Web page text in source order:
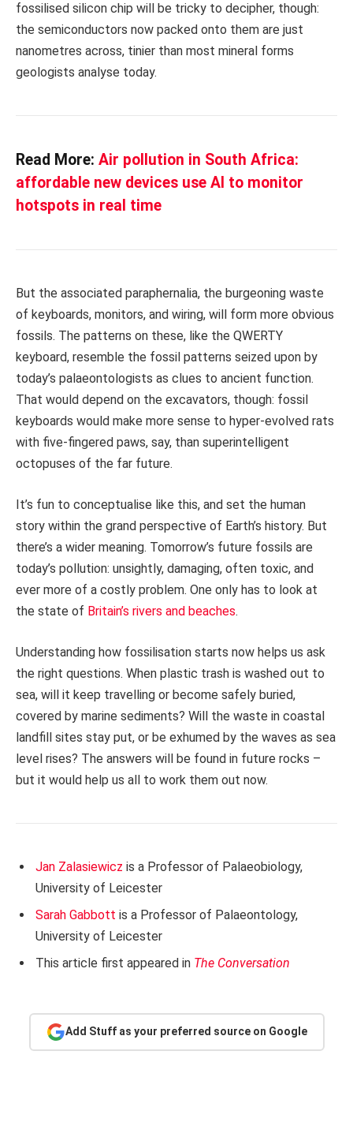
fossilised silicon chip will be tricky to decipher, though:
the semiconductors now packed onto them are just
nanometres across, tinier than most mineral forms
geologists analyse today.
Read More: Air pollution in South Africa:
affordable new devices use AI to monitor
hotspots in real time
But the associated paraphernalia, the burgeoning waste
of keyboards, monitors, and wiring, will form more obvious
fossils. The patterns on these, like the QWERTY
keyboard, resemble the fossil patterns seized upon by
today’s palaeontologists as clues to ancient function.
That would depend on the excavators, though: fossil
keyboards would make more sense to hyper-evolved rats
with five-fingered paws, say, than superintelligent
octopuses of the far future.
It’s fun to conceptualise like this, and set the human
story within the grand perspective of Earth’s history. But
there’s a wider meaning. Tomorrow’s future fossils are
today’s pollution: unsightly, damaging, often toxic, and
ever more of a costly problem. One only has to look at
the state of Britain’s rivers and beaches.
Understanding how fossilisation starts now helps us ask
the right questions. When plastic trash is washed out to
sea, will it keep travelling or become safely buried,
covered by marine sediments? Will the waste in coastal
landfill sites stay put, or be exhumed by the waves as sea
level rises? The answers will be found in future rocks –
but it would help us all to work them out now.
Jan Zalasiewicz is a Professor of Palaeobiology,
University of Leicester
Sarah Gabbott is a Professor of Palaeontology,
University of Leicester
This article first appeared in The Conversation
Add Stuff as your preferred source on Google